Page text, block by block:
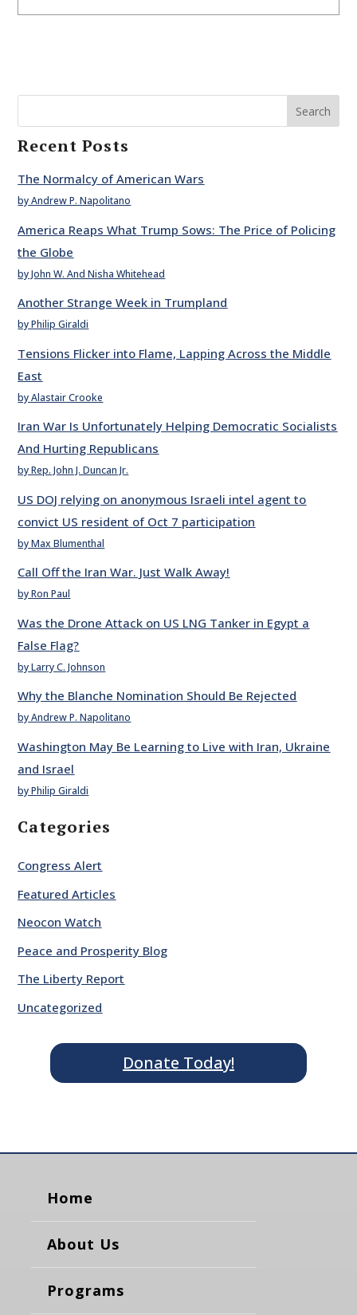
Search
Recent Posts
The Normalcy of American Wars
by Andrew P. Napolitano
America Reaps What Trump Sows: The Price of Policing
the Globe
by John W. And Nisha Whitehead
Another Strange Week in Trumpland
by Philip Giraldi
Tensions Flicker into Flame, Lapping Across the Middle
East
by Alastair Crooke
Iran War Is Unfortunately Helping Democratic Socialists
And Hurting Republicans
by Rep. John J. Duncan Jr.
US DOJ relying on anonymous Israeli intel agent to
convict US resident of Oct 7 participation
by Max Blumenthal
Call Off the Iran War. Just Walk Away!
by Ron Paul
Was the Drone Attack on US LNG Tanker in Egypt a
False Flag?
by Larry C. Johnson
Why the Blanche Nomination Should Be Rejected
by Andrew P. Napolitano
Washington May Be Learning to Live with Iran, Ukraine
and Israel
by Philip Giraldi
Categories
Congress Alert
Featured Articles
Neocon Watch
Peace and Prosperity Blog
The Liberty Report
Uncategorized
Donate Today!
Home
About Us
Programs